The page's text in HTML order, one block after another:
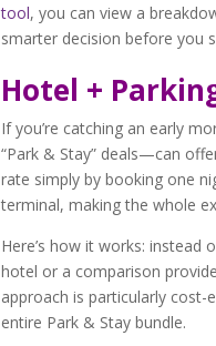
tool, you can view a
smarter decision before you
Hotel +
If you’re catching an early
“Park & Stay” deals—can
rate simply by booking one
terminal, making the whole
Here’s how it works:
hotel or a comparison
approach is particularly
entire Park & Stay bundle.